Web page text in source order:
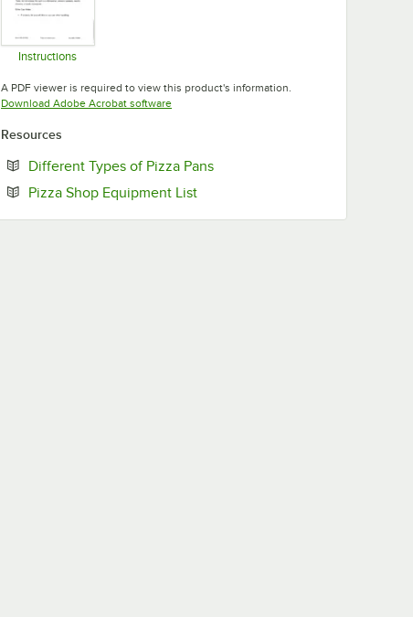
Instructions
A PDF viewer is required to view this product's information.
Download Adobe Acrobat softwareOpens in new tab
Resources
Different Types of Pizza PansOpens in new tab
Pizza Shop Equipment ListOpens in new tab